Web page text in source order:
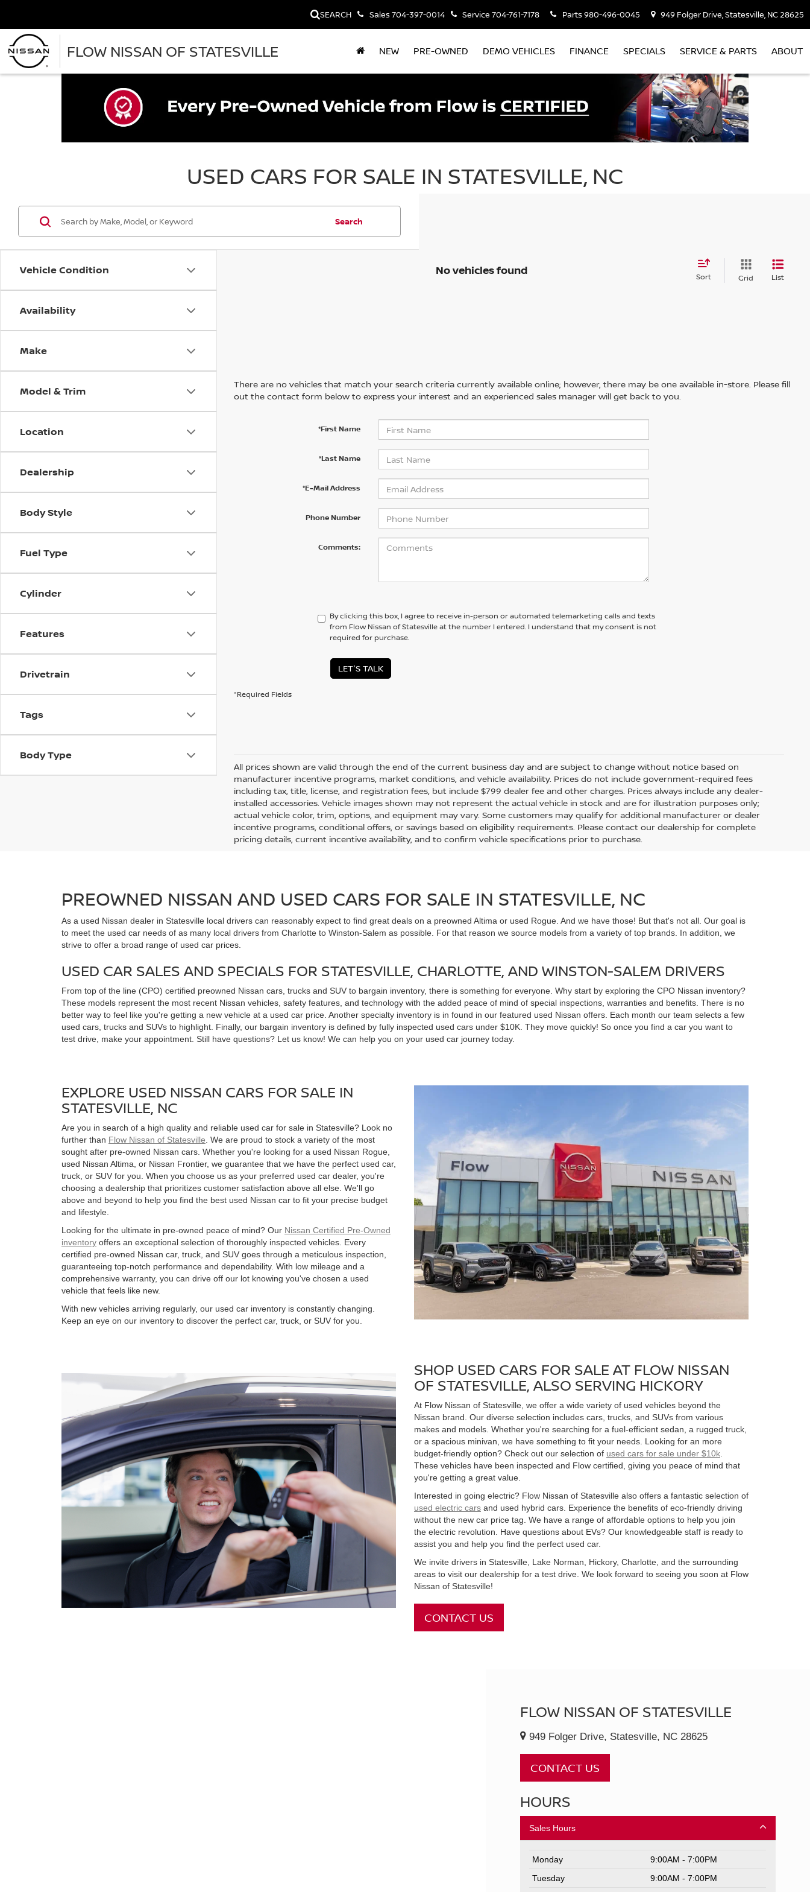
FLOW NISSAN OF STATESVILLE
SEARCH Sales704-397-0014 Service 704-761-7178 Parts980-496-0045 949 Folger Drive, Statesville, NC 28625
NEW PRE-OWNED DEMO VEHICLES FINANCE SPECIALS SERVICE & PARTS ABOUT
USED CARS FOR SALE IN STATESVILLE, NC
Vehicle Condition
Availability
Make
Model & Trim
Location
Dealership
Body Style
Fuel Type
Cylinder
Features
Drivetrain
Tags
Body Type
Search
No vehicles found Sort Grid List
There are no vehicles that match your search criteria currently available online; however, there may be one available in-store. Please fill
out the contact form below to express your interest and an experienced sales manager will get back to you.
*First Name
*Last Name
*E-Mail Address
Phone Number
Comments:
By clicking this box, I agree to receive in-person or automated telemarketing calls and texts
from Flow Nissan of Statesville at the number I entered. I understand that my consent is not
required for purchase.
LET'S TALK
*Required Fields
All prices shown are valid through the end of the current business day and are subject to change without notice based on
manufacturer incentive programs, market conditions, and vehicle availability. Prices do not include government-required fees
including tax, title, license, and registration fees, but include $799 dealer fee and other charges. Prices always include any dealer-
installed accessories. Vehicle images shown may not represent the actual vehicle in stock and are for illustration purposes only;
actual vehicle color, trim, options, and equipment may vary. Some customers may qualify for additional manufacturer or dealer
incentive programs, conditional offers, or savings based on eligibility requirements. Please contact our dealership for complete
pricing details, current incentive availability, and to confirm vehicle specifications prior to purchase.
PREOWNED NISSAN AND USED CARS FOR SALE IN STATESVILLE, NC
As a used Nissan dealer in Statesville local drivers can reasonably expect to find great deals on a preowned Altima or used Rogue. And we have those! But that's not all. Our goal is
to meet the used car needs of as many local drivers from Charlotte to Winston-Salem as possible. For that reason we source models from a variety of top brands. In addition, we
strive to offer a broad range of used car prices.
USED CAR SALES AND SPECIALS FOR STATESVILLE, CHARLOTTE, AND WINSTON-SALEM DRIVERS
From top of the line (CPO) certified preowned Nissan cars, trucks and SUV to bargain inventory, there is something for everyone. Why start by exploring the CPO Nissan inventory?
These models represent the most recent Nissan vehicles, safety features, and technology with the added peace of mind of special inspections, warranties and benefits. There is no
better way to feel like you're getting a new vehicle at a used car price. Another specialty inventory is in found in our featured used Nissan offers. Each month our team selects a few
used cars, trucks and SUVs to highlight. Finally, our bargain inventory is defined by fully inspected used cars under $10K. They move quickly! So once you find a car you want to
test drive, make your appointment. Still have questions? Let us know! We can help you on your used car journey today.
EXPLORE USED NISSAN CARS FOR SALE IN
STATESVILLE, NC
Are you in search of a high quality and reliable used car for sale in Statesville? Look no
further than Flow Nissan of Statesville . We are proud to stock a variety of the most
sought after pre-owned Nissan cars. Whether you're looking for a used Nissan Rogue,
used Nissan Altima, or Nissan Frontier, we guarantee that we have the perfect used car,
truck, or SUV for you. When you choose us as your preferred used car dealer, you're
choosing a dealership that prioritizes customer satisfaction above all else. We'll go
above and beyond to help you find the best used Nissan car to fit your precise budget
and lifestyle.
Looking for the ultimate in pre-owned peace of mind? Our Nissan Certified Pre-Owned
inventory offers an exceptional selection of thoroughly inspected vehicles. Every
certified pre-owned Nissan car, truck, and SUV goes through a meticulous inspection,
guaranteeing top-notch performance and dependability. With low mileage and a
comprehensive warranty, you can drive off our lot knowing you've chosen a used
vehicle that feels like new.
With new vehicles arriving regularly, our used car inventory is constantly changing.
Keep an eye on our inventory to discover the perfect car, truck, or SUV for you.
SHOP USED CARS FOR SALE AT FLOW NISSAN
OF STATESVILLE, ALSO SERVING HICKORY
At Flow Nissan of Statesville, we offer a wide variety of used vehicles beyond the
Nissan brand. Our diverse selection includes cars, trucks, and SUVs from various
makes and models. Whether you're searching for a fuel-efficient sedan, a rugged truck,
or a spacious minivan, we have something to fit your needs. Looking for an more
budget-friendly option? Check out our selection of used cars for sale under $10k
These vehicles have been inspected and Flow certified, giving you peace of mind that
you're getting a great value.
Interested in going electric? Flow Nissan of Statesville also offers a fantastic selection of
used electric cars and used hybrid cars. Experience the benefits of eco-friendly driving
without the new car price tag. We have a range of affordable options to help you join
the electric revolution. Have questions about EVs? Our knowledgeable staff is ready to
assist you and help you find the perfect used car.
We invite drivers in Statesville, Lake Norman, Hickory, Charlotte, and the surrounding
areas to visit our dealership for a test drive. We look forward to seeing you soon at Flow
Nissan of Statesville!
CONTACT US
FLOW NISSAN OF STATESVILLE
949 Folger Drive, Statesville, NC 28625
CONTACT US
HOURS
Sales Hours
Monday
9:00AM - 7:00PM
Tuesday
9:00AM - 7:00PM